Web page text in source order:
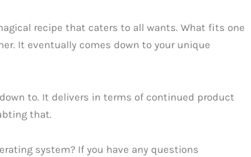
recipe that caters to all wants. What fits one
It eventually comes down to your unique
to. It delivers in terms of continued product
that.
system? If you have any questions